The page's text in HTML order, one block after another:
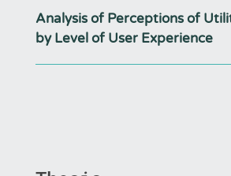
Analysis of Perceptions of
by Level of User Experience